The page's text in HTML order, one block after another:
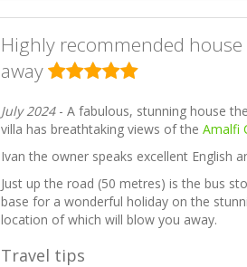
Highly recommended
away
July 2024- A fabulous, stunning house
villa has breathtaking views of theAmalfi
Ivan the owner speaks excellent English
Just up the road (50 metres) is the bus
base for a wonderful holiday on the
location of which will blow you away.
Travel tips